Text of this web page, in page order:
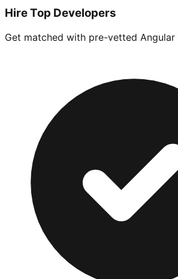
Hire Top Developers
Get matched with pre-vetted Angular